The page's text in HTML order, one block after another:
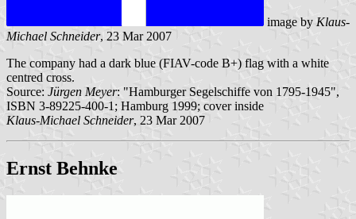
image by Klaus-
Michael Schneider, 23 Mar 2007
The company had a dark blue (FIAV-code B+) flag with a white
centred cross.
Source: Jürgen Meyer: "Hamburger Segelschiffe von 1795-1945",
ISBN 3-89225-400-1; Hamburg 1999; cover inside
Klaus-Michael Schneider, 23 Mar 2007
Ernst Behnke